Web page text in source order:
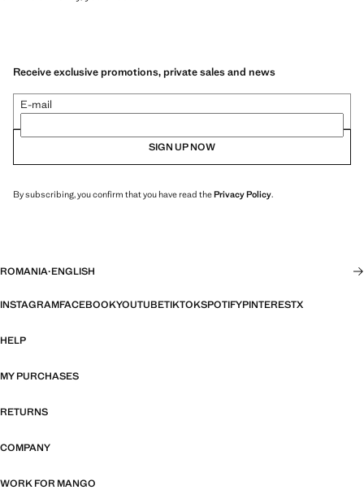
Receive exclusive promotions, private sales and news
E-mail
SIGN UP NOW
By subscribing, you confirm that you have read thePrivacy Policy.
ROMANIA·ENGLISH
INSTAGRAMFACEBOOKYOUTUBETIKTOKSPOTIFYPINTERESTX
HELP
MY PURCHASES
RETURNS
COMPANY
WORK FOR MANGO